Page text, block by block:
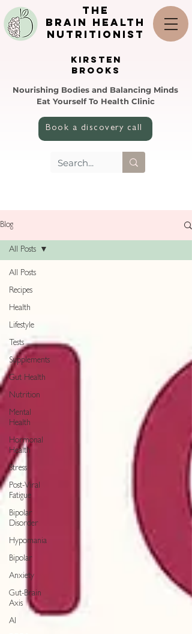
the
brain health
nutritionist
KIRSTEN
BROOKS
Nourishing Bodies and Balancing Minds
Eat Yourself To Health Clinic
Book a discovery call
Blog
All Posts
Recipes
Health
Lifestyle
Tests
Supplements
Gut Health
Nutrition
Mental
Health
Hormonal
Health
Stress
Post-Viral
Fatigue
Bipolar
Disorder
Hypomania
Bipolar
Anxiety
Gut-Brain
Axis
AI
All Posts